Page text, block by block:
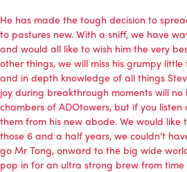
He has made the tough decision to
to pastures new. With a sniff, we have
and would all like to wish him the very
other things, we will miss his grumpy
and in depth knowledge of all things
joy during breakthrough moments will
chambers of ADOtowers, but if you
them from his new abode. We would
those 6 and a half years, we couldn’t
go Mr Tong, onward to the big wide
pop in for an ultra strong brew from time